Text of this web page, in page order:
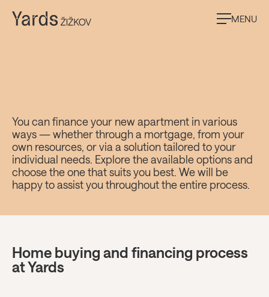
MENU
Financing options at
Yards Žižkov
You can finance your new apartment in various
ways — whether through a mortgage, from your
own resources, or via a solution tailored to your
individual needs. Explore the available options and
choose the one that suits you best. We will be
happy to assist you throughout the entire process.
Home buying and financing process
at Yards